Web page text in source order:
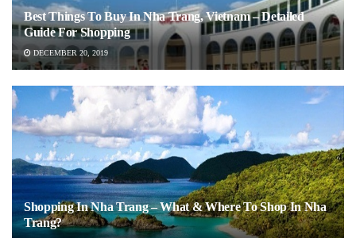
Best Things To Buy In Nha Trang, Vietnam – Detailed
Guide For Shopping
DECEMBER 20, 2019
Shopping In Nha Trang – What & Where To Shop In Nha
Trang?